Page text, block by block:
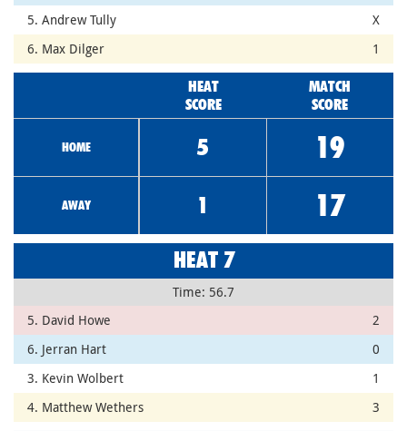
5. Andrew Tully
X
6. Max Dilger
1
HEAT
SCORE
MATCH
SCORE
HOME 5 19
AWAY 1 17
HEAT 7
Time: 56.7
5. David Howe
2
6. Jerran Hart
0
3. Kevin Wolbert
1
4. Matthew Wethers
3